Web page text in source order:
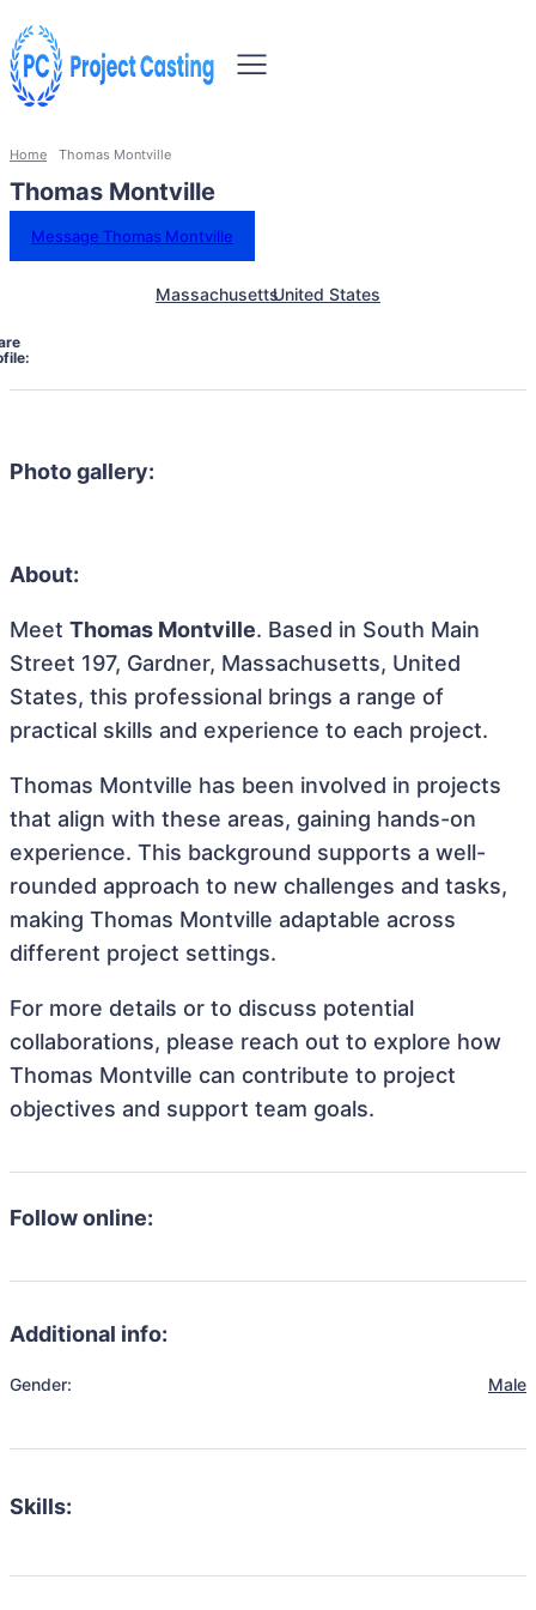
Home Thomas Montville
Thomas Montville
Message Thomas Montville
MassachusettsUnited States
Photo gallery:
About:
Meet Thomas Montville. Based in South Main
Street 197, Gardner, Massachusetts, United
States, this professional brings a range of
practical skills and experience to each project.
Thomas Montville has been involved in projects
that align with these areas, gaining hands-on
experience. This background supports a well-
rounded approach to new challenges and tasks,
making Thomas Montville adaptable across
different project settings.
For more details or to discuss potential
collaborations, please reach out to explore how
Thomas Montville can contribute to project
objectives and support team goals.
Follow online:
Additional info:
Gender: Male
Skills: